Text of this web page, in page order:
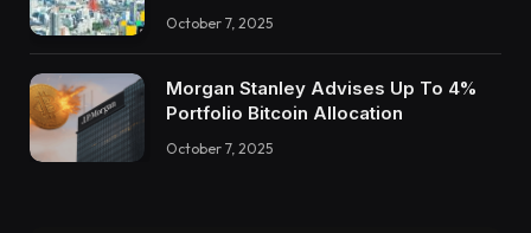
October 7, 2025
Morgan Stanley Advises Up To 4%
Portfolio Bitcoin Allocation
October 7, 2025